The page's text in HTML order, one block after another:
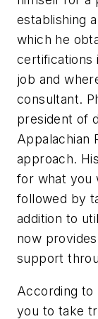
establishing
which he
certifications
job and
consultant.
president of
Appalachian
approach.
for what you
followed by
addition to
now
support
According to
you to take